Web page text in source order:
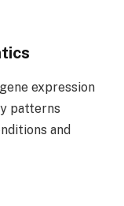
expression
patterns
and